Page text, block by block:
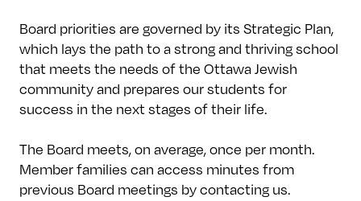
Board priorities are governed by its Strategic Plan,
which lays the path to a strong and thriving school
that meets the needs of the Ottawa Jewish
community and prepares our students for
success in the next stages of their life.
The Board meets, on average, once per month.
Member families can access minutes from
previous Board meetings by contacting us.